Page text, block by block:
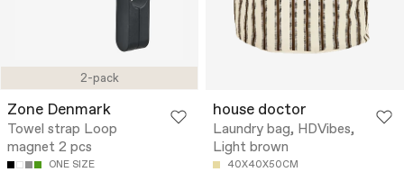
2-pack
Zone Denmark
Towel strap Loop
magnet 2 pcs
ONE SIZE
house doctor
Laundry bag, HDVibes,
Light brown
40X40X50CM